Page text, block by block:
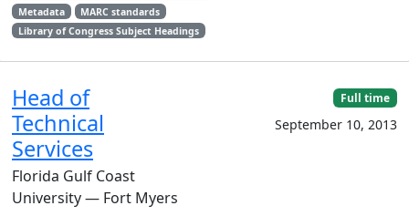
Metadata
MARC standards
Library of Congress Subject Headings
Head of
Technical
Services
Florida Gulf Coast
University — Fort Myers
Full time
September 10, 2013